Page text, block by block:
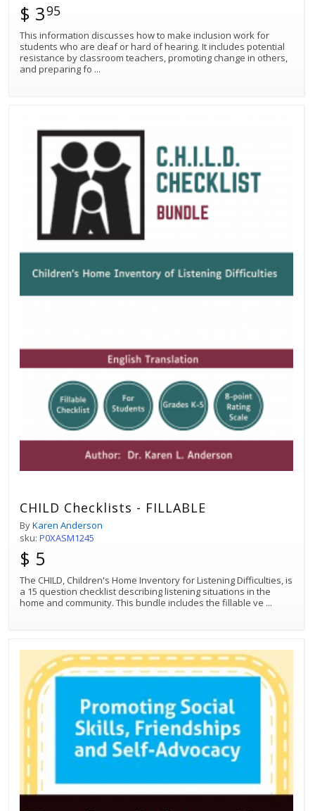
$ 395
This information discusses how to make inclusion work for
students who are deaf or hard of hearing. It includes potential
resistance by classroom teachers, promoting change in others,
and preparing fo ...
CHILD Checklists - FILLABLE
ByKaren Anderson
sku: P0XASM1245
$ 5
The CHILD, Children's Home Inventory for Listening Difficulties, is
a 15 question checklist describing listening situations in the
home and community. This bundle includes the fillable ve ...